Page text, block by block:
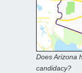
Does Arizona
candidacy?